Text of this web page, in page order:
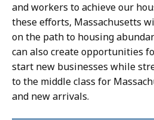
and workers to achieve our
these efforts, Massachusetts
on the path to housing
can also create opportunities
start new businesses while
to the middle class for
and new arrivals.